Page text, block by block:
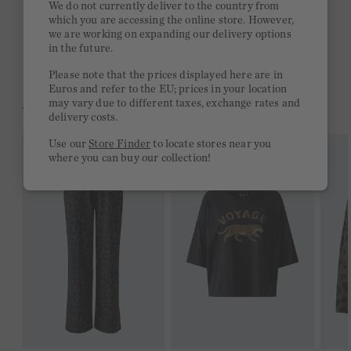
Free delivery on orders of €300 or more
2 week return policy
YOU MIGHT LIKE THIS
We do not currently deliver to the country from
which you are accessing the online store. However,
we are working on expanding our delivery options
in the future.
Please note that the prices displayed here are in
Euros and refer to the EU; prices in your location
may vary due to different taxes, exchange rates and
delivery costs.
Use ourStore Finder to locate stores near you
where you can buy our collection!